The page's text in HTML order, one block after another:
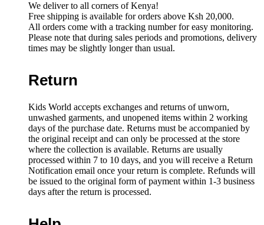
We deliver to all corners of Kenya!
Free shipping is available for orders above Ksh 20,000.
All orders come with a tracking number for easy monitoring.
Please note that during sales periods and promotions, delivery
times may be slightly longer than usual.
Return
Kids World accepts exchanges and returns of unworn,
unwashed garments, and unopened items within 2 working
days of the purchase date. Returns must be accompanied by
the original receipt and can only be processed at the store
where the collection is available. Returns are usually
processed within 7 to 10 days, and you will receive a Return
Notification email once your return is complete. Refunds will
be issued to the original form of payment within 1-3 business
days after the return is processed.